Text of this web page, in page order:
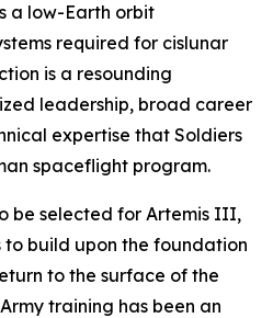
a low-Earth orbit
required for cislunar
is a resounding
leadership, broad career
expertise that Soldiers
spaceflight program.
be selected for Artemis III,
to build upon the foundation
to the surface of the
training has been an